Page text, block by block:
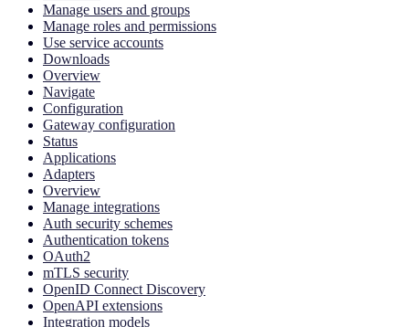
Manage users and groups
Manage roles and permissions
Use service accounts
Downloads
Overview
Navigate
Configuration
Gateway configuration
Status
Applications
Adapters
Overview
Manage integrations
Auth security schemes
Authentication tokens
OAuth2
mTLS security
OpenID Connect Discovery
OpenAPI extensions
Integration models